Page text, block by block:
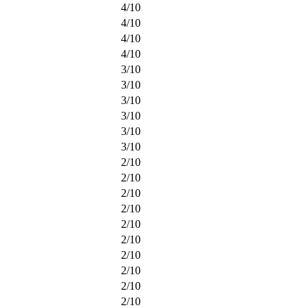
4/10
4/10
4/10
4/10
3/10
3/10
3/10
3/10
3/10
3/10
2/10
2/10
2/10
2/10
2/10
2/10
2/10
2/10
2/10
2/10